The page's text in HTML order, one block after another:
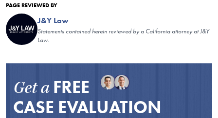
PAGE REVIEWED BY
J&Y Law
Statements contained herein reviewed by a California attorney at J&Y
Law.
Get a FREE
CASE EVALUATION